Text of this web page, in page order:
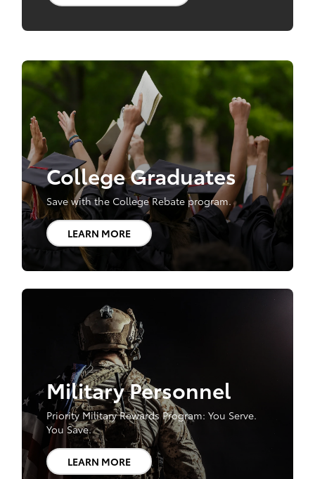
College Graduates
Save with the College Rebate program.
LEARN MORE
Military Personnel
Priority Military Rewards Program: You Serve.
You Save.
LEARN MORE